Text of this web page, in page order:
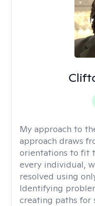
My approach to
approach draws
orientations to fit
every individual,
resolved using
Identifying
creating paths for